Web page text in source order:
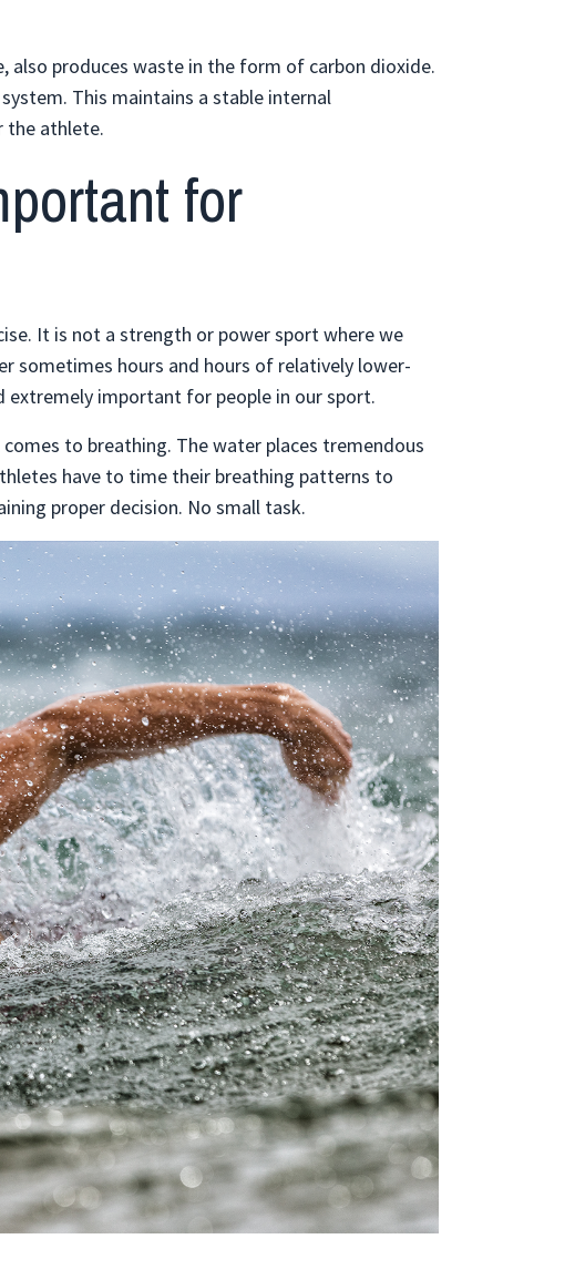
also produces waste in the form of carbon dioxide.
This maintains a stable internal
the athlete.
for
It is not a strength or power sport where we
sometimes hours and hours of relatively lower-
extremely important for people in our sport.
to breathing. The water places tremendous
have to time their breathing patterns to
proper decision. No small task.